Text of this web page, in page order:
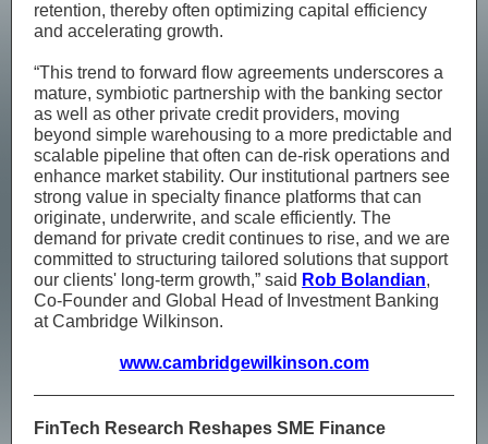
retention, thereby often optimizing capital efficiency
and accelerating growth.
“This trend to forward flow agreements underscores a
mature, symbiotic partnership with the banking sector
as well as other private credit providers, moving
beyond simple warehousing to a more predictable and
scalable pipeline that often can de-risk operations and
enhance market stability. Our institutional partners see
strong value in specialty finance platforms that can
originate, underwrite, and scale efficiently. The
demand for private credit continues to rise, and we are
committed to structuring tailored solutions that support
our clients' long-term growth,” said Rob Bolandian,
Co-Founder and Global Head of Investment Banking
at Cambridge Wilkinson.
www.cambridgewilkinson.com
FinTech Research Reshapes SME Finance